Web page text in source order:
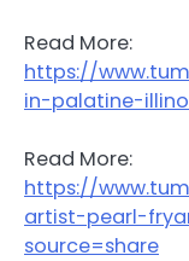
Read More:
https://
in-palatine-
Read More:
https://
artist-pearl-
source=share